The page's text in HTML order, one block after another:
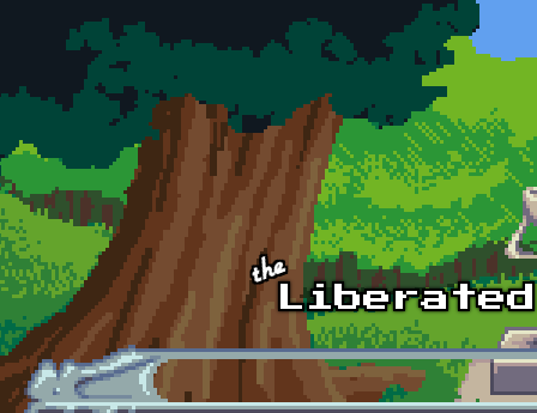
Skip to main content